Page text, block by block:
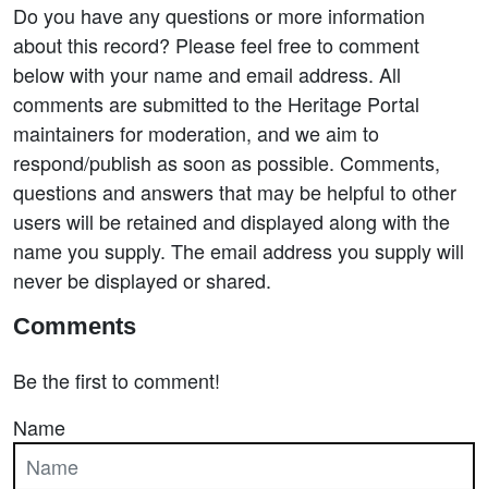
Do you have any questions or more information
about this record? Please feel free to comment
below with your name and email address. All
comments are submitted to the Heritage Portal
maintainers for moderation, and we aim to
respond/publish as soon as possible. Comments,
questions and answers that may be helpful to other
users will be retained and displayed along with the
name you supply. The email address you supply will
never be displayed or shared.
Comments
Be the first to comment!
Name